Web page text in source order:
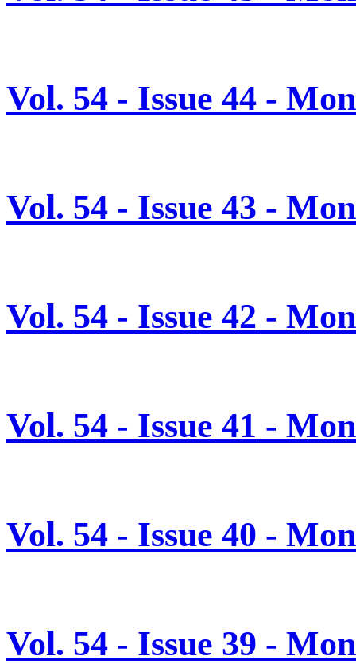
Vol. 54 - Issue 44 -
Vol. 54 - Issue 43 -
Vol. 54 - Issue 42 -
Vol. 54 - Issue 41 -
Vol. 54 - Issue 40 -
Vol. 54 - Issue 39 -